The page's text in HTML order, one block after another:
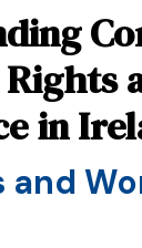
in
and